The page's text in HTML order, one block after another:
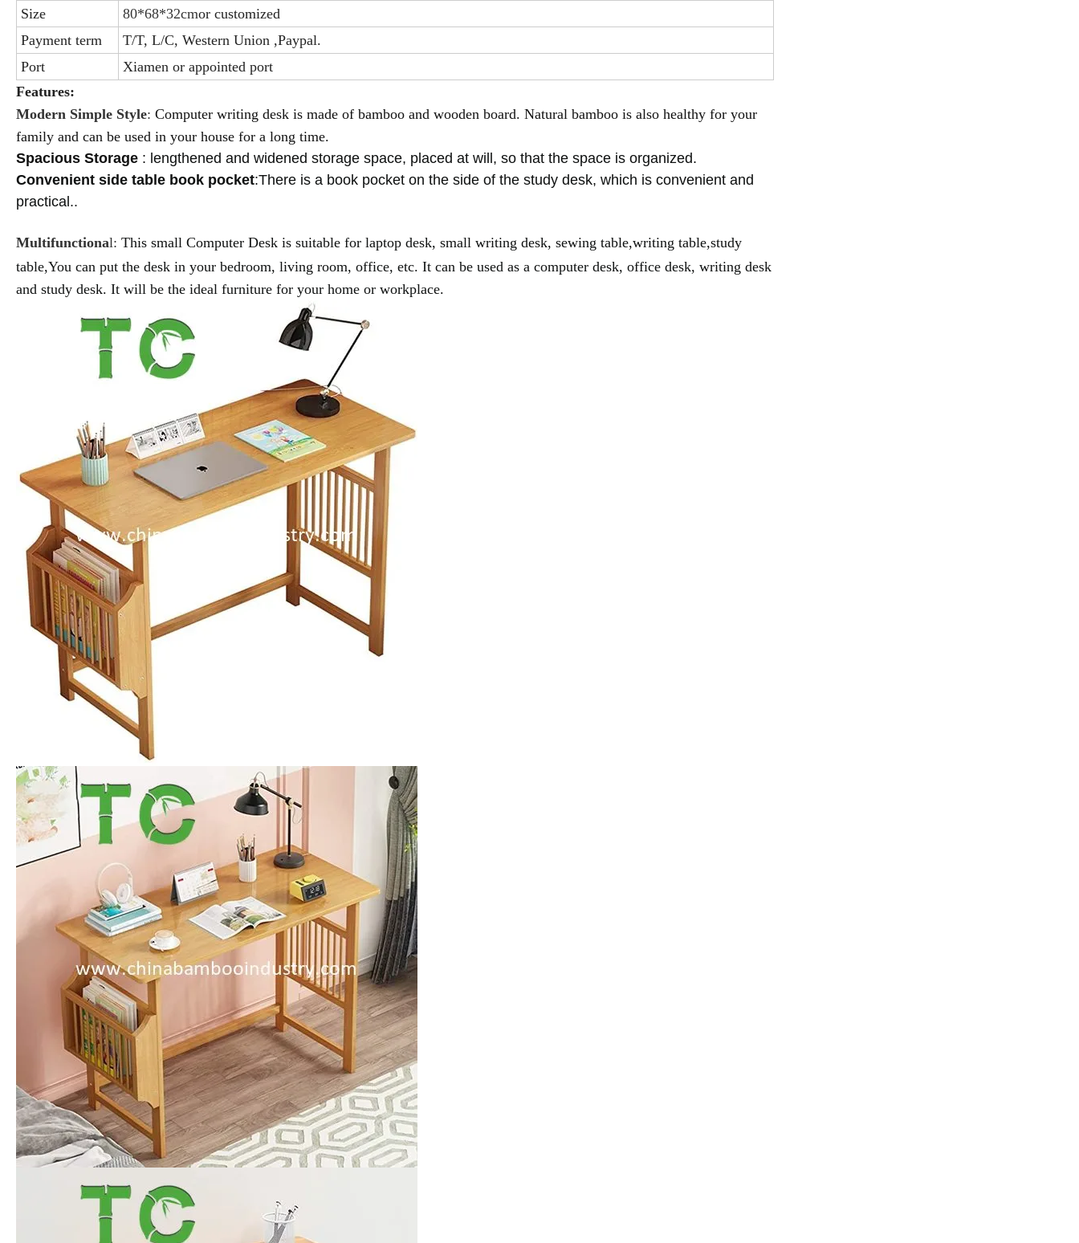
Size
80*68*32cmor customized
Payment term
T/T, L/C, Western Union ,Paypal.
Port
Xiamen or appointed port
Features:
Modern Simple Style: Computer writing desk is made of bamboo and wooden board. Natural bamboo is also healthy for your
family and can be used in your house for a long time.
Spacious Storage : lengthened and widened storage space, placed at will, so that the space is organized.
Convenient side table book pocket:There is a book pocket on the side of the study desk, which is convenient and
practical..
Multifunctional: This small Computer Desk is suitable for laptop desk, small writing desk, sewing table,writing table,study
table,You can put the desk in your bedroom, living room, office, etc. It can be used as a computer desk, office desk, writing desk
and study desk. It will be the ideal furniture for your home or workplace.